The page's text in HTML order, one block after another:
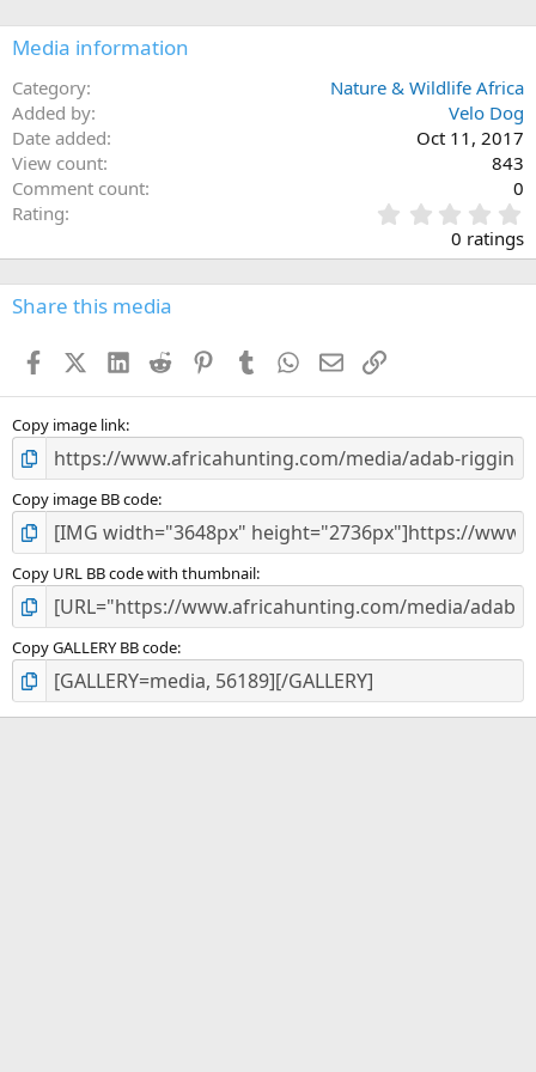
n
s
Media information
Category
Nature & Wildlife Africa
Added by
Velo Dog
Date added
Oct 11, 2017
View count
843
Comment count
0
Rating
.
0
0
s
0 ratings
Share this media
FacebookX (Twitter)
LinkedIn
Reddit PinterestTumblr WhatsApp
EmailLink
Copy image link
Copy image BB code
Copy URL BB code with thumbnail
Copy GALLERY BB code